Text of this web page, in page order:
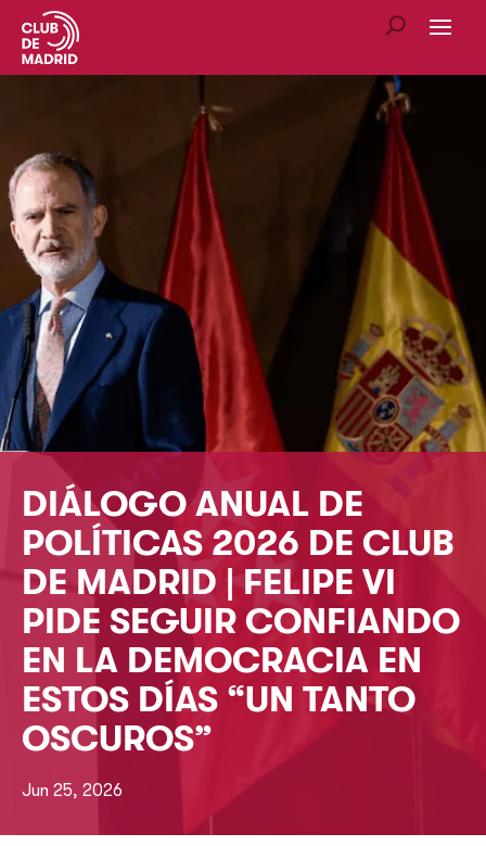
DIÁLOGO ANUAL DE
POLÍTICAS 2026 DE CLUB
DE MADRID | FELIPE VI
PIDE SEGUIR CONFIANDO
EN LA DEMOCRACIA EN
ESTOS DÍAS “UN TANTO
OSCUROS”
Jun 25, 2026